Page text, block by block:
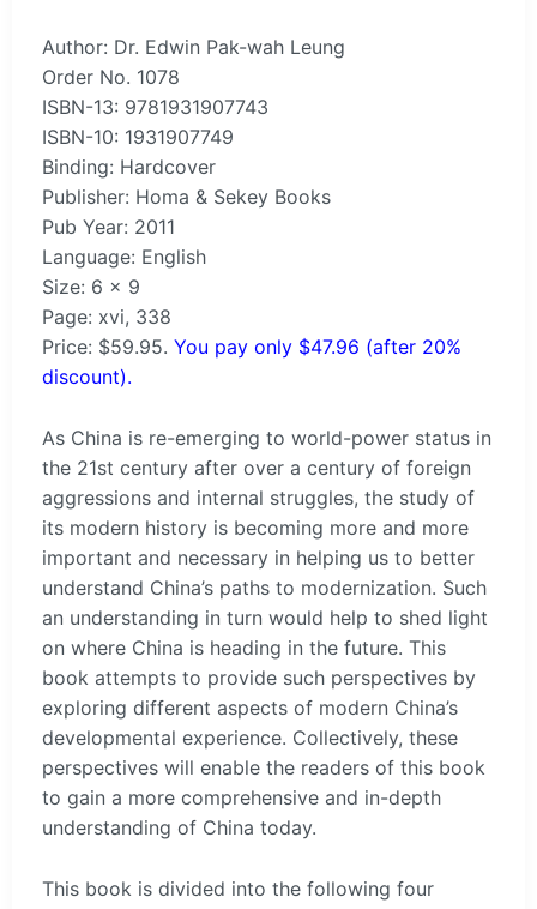
Author: Dr. Edwin Pak-wah Leung
Order No. 1078
ISBN-13: 9781931907743
ISBN-10: 1931907749
Binding: Hardcover
Publisher: Homa & Sekey Books
Pub Year: 2011
Language: English
Size: 6 x 9
Page: xvi, 338
Price: $59.95. You pay only $47.96 (after 20%
discount).
As China is re-emerging to world-power status in
the 21st century after over a century of foreign
aggressions and internal struggles, the study of
its modern history is becoming more and more
important and necessary in helping us to better
understand China’s paths to modernization. Such
an understanding in turn would help to shed light
on where China is heading in the future. This
book attempts to provide such perspectives by
exploring different aspects of modern China’s
developmental experience. Collectively, these
perspectives will enable the readers of this book
to gain a more comprehensive and in-depth
understanding of China today.
This book is divided into the following four